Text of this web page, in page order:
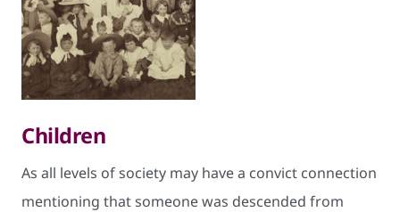
Children
As all levels of society may have a convict connection
mentioning that someone was descended from